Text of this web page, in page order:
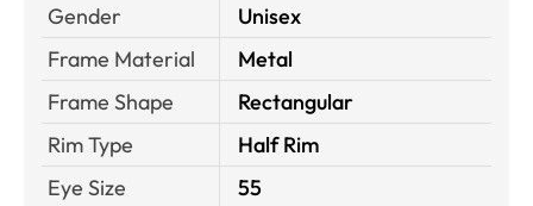
Gender
Unisex
Frame Material
Metal
Frame Shape
Rectangular
Rim Type
Half Rim
Eye Size
55